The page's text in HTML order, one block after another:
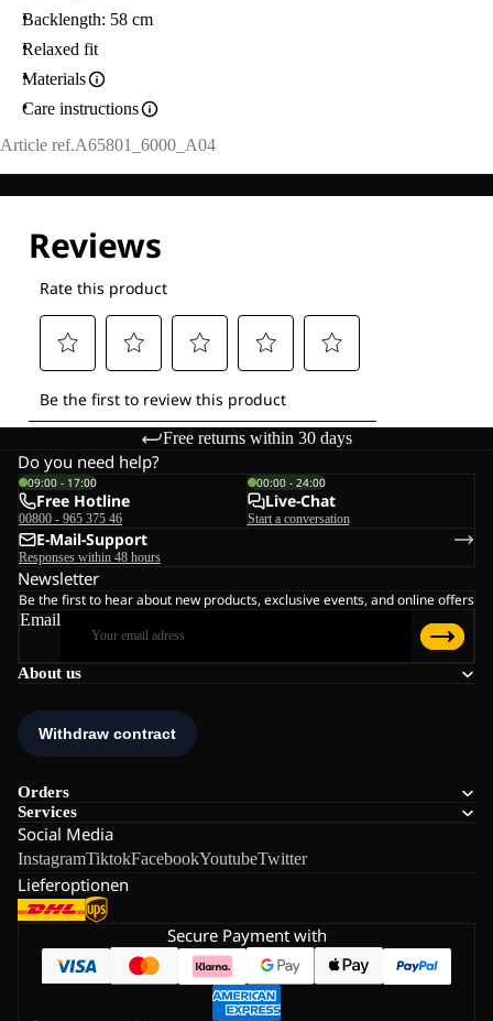
Backlength: 58 cm
Relaxed fit
Materials
Care instructions
Article ref.A65801_6000_A04
Free returns within 30 days
About us
Orders
Services
Social Media
InstagramTiktokFacebookYoutubeTwitter
Lieferoptionen
Do you need help?
09:00 - 17:00
Free Hotline
00800 - 965 375 46
00:00 - 24:00
Live-Chat
Start a conversation
E-Mail-Support
Responses within 48 hours
Newsletter
Be the first to hear about new products, exclusive events, and online offers
Email
Secure Payment with